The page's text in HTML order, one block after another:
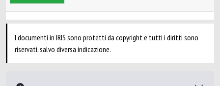
I documenti in IRIS sono protetti da copyright e tutti i diritti sono
riservati, salvo diversa indicazione.